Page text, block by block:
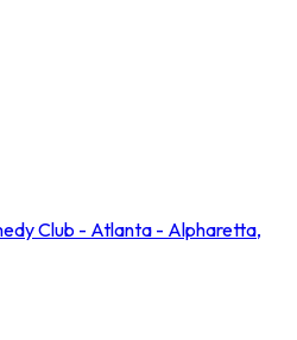
Club - Atlanta - Alpharetta,